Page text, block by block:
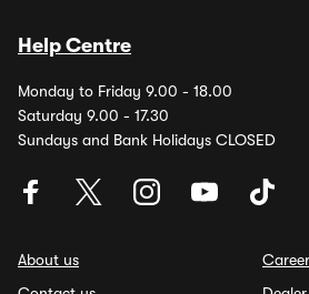
Help Centre
Monday to Friday 9.00 - 18.00
Saturday 9.00 - 17.30
Sundays and Bank Holidays CLOSED
About us